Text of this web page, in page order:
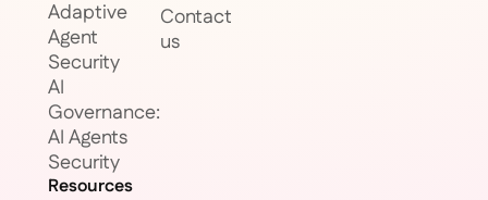
Adaptive
Agent
Security
AI
Governance:
AI Agents
Security
Contact
us
Resources